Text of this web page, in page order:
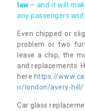
law – and it will
any passengers and
Even chipped or
problem or two
leave a chip, the
and replacements.
here https://
ir/london/avery-hill/
Car glass